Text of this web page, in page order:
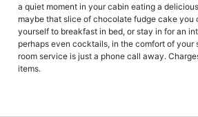
a quiet moment in your cabin eating a
maybe that slice of chocolate fudge cake you
yourself to breakfast in bed, or stay in for an
perhaps even cocktails, in the comfort of your
room service is just a phone call away.
items.